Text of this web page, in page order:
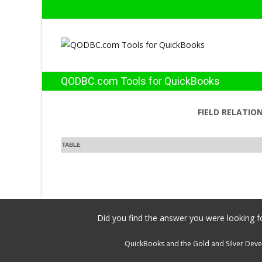
QODBC.com Tools for QuickBooks
FIELD
TABLE
Did you find the answer you were looking
QuickBooks and the Gold and Silver